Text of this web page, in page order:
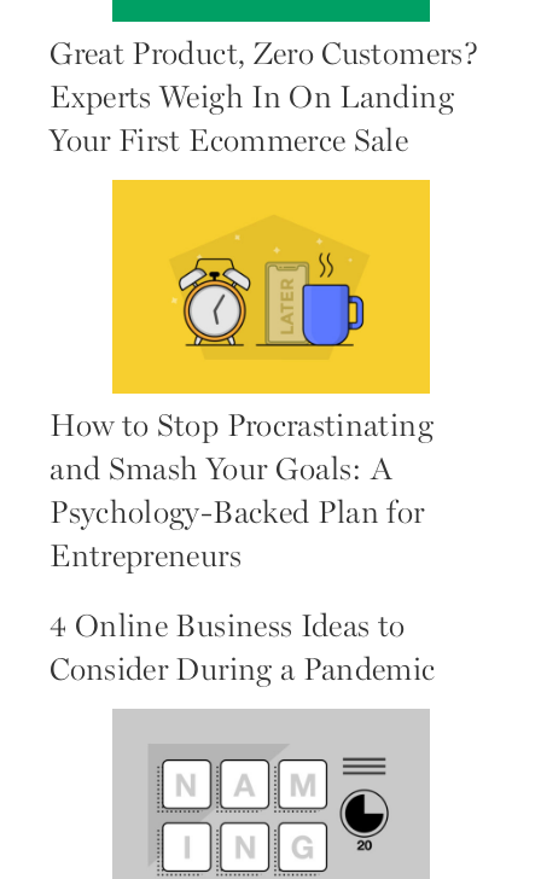
Great Product, Zero Customers?
Experts Weigh In On Landing
Your First Ecommerce Sale
How to Stop Procrastinating
and Smash Your Goals: A
Psychology-Backed Plan for
Entrepreneurs
4 Online Business Ideas to
Consider During a Pandemic